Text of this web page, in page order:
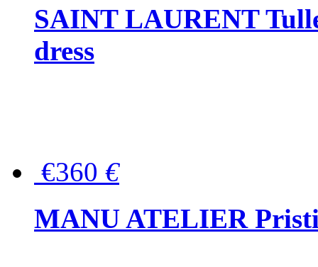
SAINT LAURENT
dress
€360 €
MANU ATELIER